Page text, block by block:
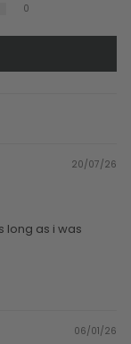
0
20/07/26
long as i was
06/01/26